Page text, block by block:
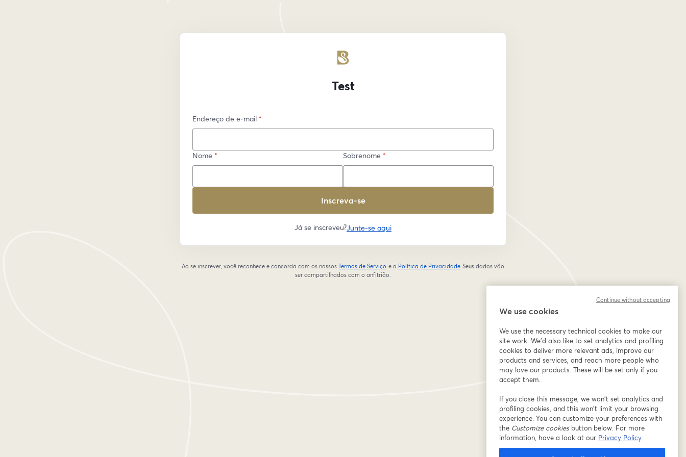
Test
Endereço de e-mail *
Nome * Sobrenome *
Inscreva-se
Já se inscreveu?Junte-se aqui
Ao se inscrever, você reconhece e concorda com os nossos Termos de Serviço
abre em uma nova guia
e a Política de Privacidade Seus dados vão
ser compartilhados com o anfitrião.
We use cookies
We use the necessary technical cookies to make our
site work. We'd also like to set analytics and profiling
cookies to deliver more relevant ads, improve our
products and services, and reach more people who
may love our products. These will be set only if you
accept them.
If you close this message, we won’t set analytics and
profiling cookies, and this won’t limit your browsing
experience. You can customize your preferences with
the Customize cookiesbutton below. For more
information, have a look at our Privacy Policy
Continue without accepting